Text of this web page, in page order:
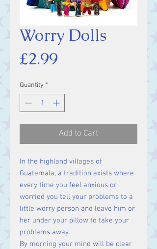
Worry Dolls
£2.99
Quantity *
Add to Cart
In the highland villages of
Guatemala, a tradition exists where
every time you feel anxious or
worried you tell your problems to a
little worry person and leave him or
her under your pillow to take your
problems away.
By morning your mind will be clear